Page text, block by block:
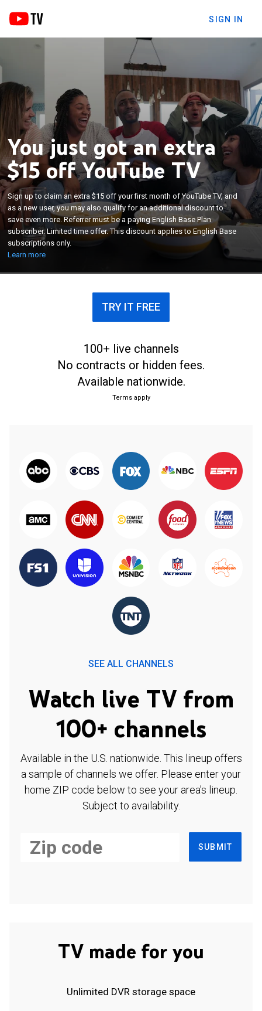
SIGN IN
You just got an extra
$15 off YouTube TV
Sign up to claim an extra $15 off your first month of YouTube TV, and
as a new user, you may also qualify for an additional discount to
save even more. Referrer must be a paying English Base Plan
subscriber. Limited time offer. This discount applies to English Base
subscriptions only.
Learn more
TRY IT FREE
100+ live channels
No contracts or hidden fees.
Available nationwide.
Terms apply
SEE ALL CHANNELS
Watch live TV from
100+ channels
Available in the U.S. nationwide. This lineup offers
a sample of channels we offer. Please enter your
home ZIP code below to see your area's lineup.
Subject to availability.
SUBMIT
TV made for you
Unlimited DVR storage space